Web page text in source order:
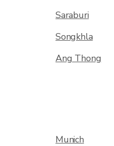
Saraburi
Songkhla
Ang Thong
Munich